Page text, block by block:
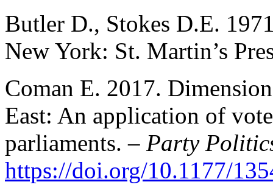
Butler D., Stokes D.E.
New York: St. Martin’s
Coman E. 2017.
East: An application of
parliaments. – Party
https://doi.org/10.1177/